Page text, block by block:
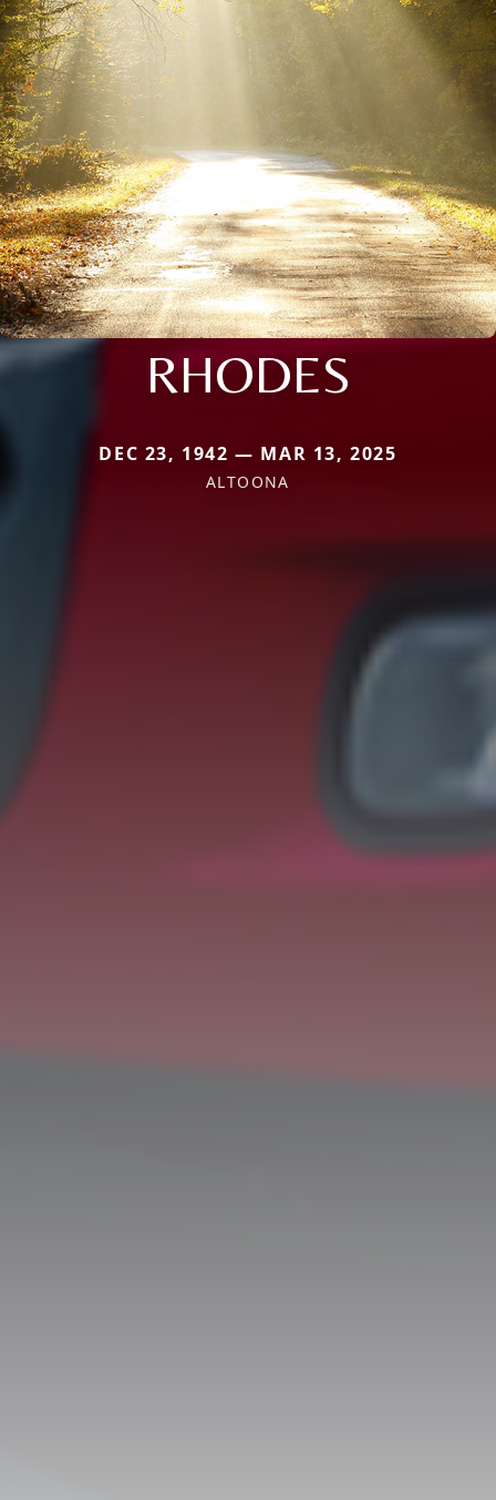
RHODES
DEC 23, 1942 — MAR 13, 2025
ALTOONA